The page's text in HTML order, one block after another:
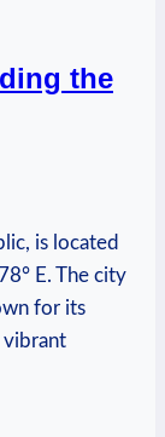
the
is located
E. The city
for its
vibrant